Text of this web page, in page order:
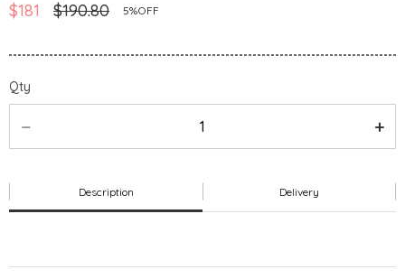
$181 $190.80 5%OFF
Qty
Description Delivery